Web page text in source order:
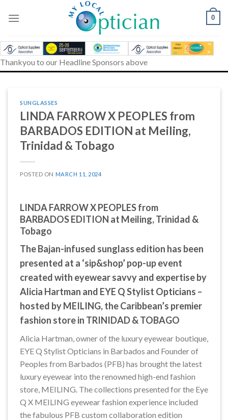
0
Thankyou to our Headline Sponsors above
SUNGLASSES
LINDA FARROW X PEOPLES from
BARBADOS EDITION at Meiling,
Trinidad & Tobago
POSTED ON MARCH 11, 2024
LINDA FARROW X PEOPLES from
BARBADOS EDITION at Meiling, Trinidad &
Tobago
The Bajan-infused sunglass edition has been
presented at a ‘sip&shop’ pop-up event
created with eyewear savvy and expertise by
Alicia Hartman and EYE Q Stylist Opticians –
hosted by MEILING, the Caribbean’s premier
fashion store in TRINIDAD & TOBAGO
Alicia Hartman, owner of the luxury eyewear boutique,
EYE Q Stylist Opticians in Barbados and Founder of
Peoples from Barbados (PFB) has brought the latest
luxury eyewear into the renowned high-end fashion
store, MEILING. The collections presented for the Eye
Q X MEILING eyewear fashion experience included
the fabulous PFB custom collaboration edition